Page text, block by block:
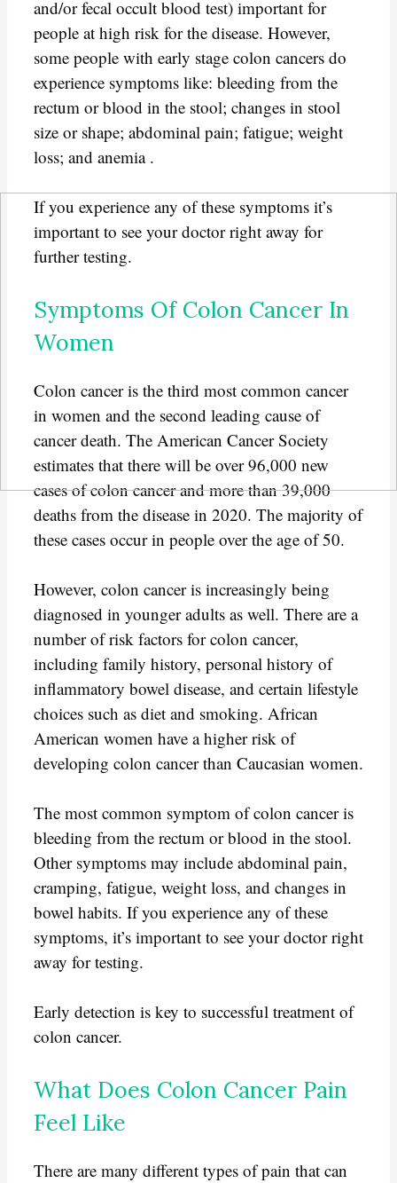
and/or fecal occult blood test) important for
people at high risk for the disease. However,
some people with early stage colon cancers do
experience symptoms like: bleeding from the
rectum or blood in the stool; changes in stool
size or shape; abdominal pain; fatigue; weight
loss; and anemia .
If you experience any of these symptoms it’s
important to see your doctor right away for
further testing.
Symptoms Of Colon Cancer In
Women
Colon cancer is the third most common cancer
in women and the second leading cause of
cancer death. The American Cancer Society
estimates that there will be over 96,000 new
cases of colon cancer and more than 39,000
deaths from the disease in 2020. The majority of
these cases occur in people over the age of 50.
However, colon cancer is increasingly being
diagnosed in younger adults as well. There are a
number of risk factors for colon cancer,
including family history, personal history of
inflammatory bowel disease, and certain lifestyle
choices such as diet and smoking. African
American women have a higher risk of
developing colon cancer than Caucasian women.
The most common symptom of colon cancer is
bleeding from the rectum or blood in the stool.
Other symptoms may include abdominal pain,
cramping, fatigue, weight loss, and changes in
bowel habits. If you experience any of these
symptoms, it’s important to see your doctor right
away for testing.
Early detection is key to successful treatment of
colon cancer.
What Does Colon Cancer Pain
Feel Like
There are many different types of pain that can